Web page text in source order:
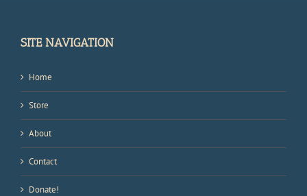
SITE NAVIGATION
Home
Store
About
Contact
Donate!